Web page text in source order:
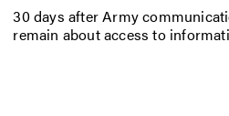
30 days after Army
remain about access to